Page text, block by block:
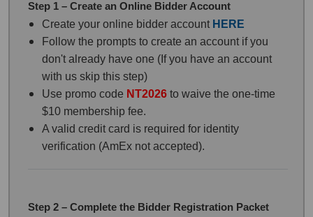
Step 1 – Create an Online Bidder Account
Create your online bidder account HERE
Follow the prompts to create an account if you
don't already have one (If you have an account
with us skip this step)
Use promo code NT2026 to waive the one-time
$10 membership fee.
A valid credit card is required for identity
verification (AmEx not accepted).
Step 2 – Complete the Bidder Registration Packet